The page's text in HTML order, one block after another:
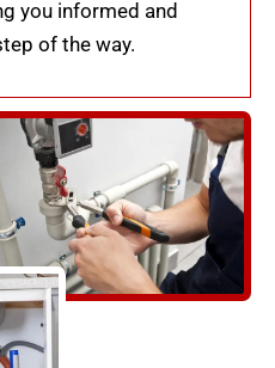
you informed and
of the way.